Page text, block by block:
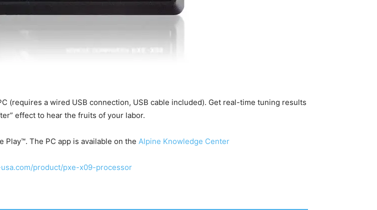
(requires a wired USB connection, USB cable included). Get real-time tuning results
effect to hear the fruits of your labor.
Play™. The PC app is available on the Alpine Knowledge Center
product/pxe-x09-processor